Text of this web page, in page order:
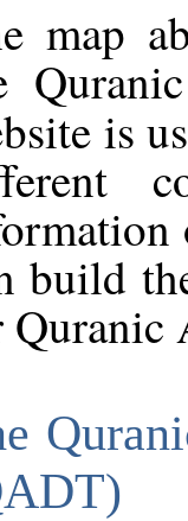
map
is
build
Quranic